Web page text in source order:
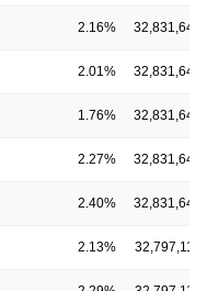
2.16% 32,831,641
2.01% 32,831,641
1.76% 32,831,641
2.27% 32,831,641
2.40% 32,831,641
2.13% 32,797,112